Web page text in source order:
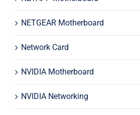
NETGEAR Motherboard
Network Card
NVIDIA Motherboard
NVIDIA Networking